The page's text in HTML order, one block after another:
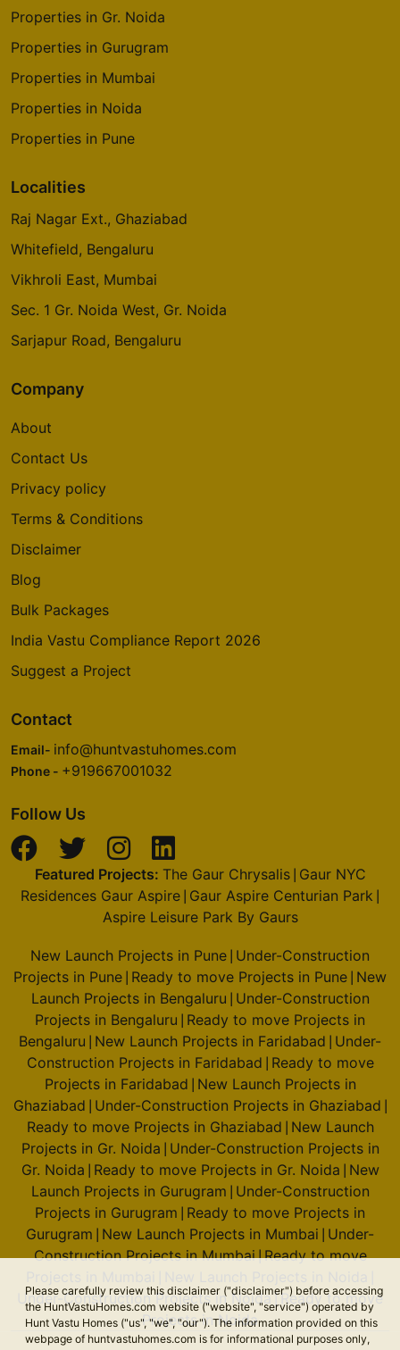
Please carefully review this disclaimer ("disclaimer") before accessing
the HuntVastuHomes.com website ("website", "service") operated by
Hunt Vastu Homes ("us", "we", "our"). The information provided on this
webpage of huntvastuhomes.com is for informational purposes only,
Properties in Gr. Noida
Properties in Gurugram
Properties in Mumbai
Properties in Noida
Properties in Pune
Localities
Raj Nagar Ext., Ghaziabad
Whitefield, Bengaluru
Vikhroli East, Mumbai
Sec. 1 Gr. Noida West, Gr. Noida
Sarjapur Road, Bengaluru
Company
About
Contact Us
Privacy policy
Terms & Conditions
Disclaimer
Blog
Bulk Packages
India Vastu Compliance Report 2026
Suggest a Project
Contact
Email- info@huntvastuhomes.com
Phone - +919667001032
Follow Us
Featured Projects: The Gaur Chrysalis| Gaur NYC
Residences Gaur Aspire Gaur Aspire Centurian Park
Aspire Leisure Park By Gaurs
New Launch Projects in Pune Under-Construction
Projects in Pune Ready to move Projects in Pune New
Launch Projects in Bengaluru Under-Construction
Projects in Bengaluru Ready to move Projects in
Bengaluru New Launch Projects in Faridabad Under-
Construction Projects in Faridabad Ready to move
Projects in Faridabad New Launch Projects in
Ghaziabad Under-Construction Projects in Ghaziabad
Ready to move Projects in Ghaziabad New Launch
Projects in Gr. Noida Under-Construction Projects in
Gr. Noida Ready to move Projects in Gr. Noida New
Launch Projects in Gurugram Under-Construction
Projects in Gurugram Ready to move Projects in
Gurugram New Launch Projects in Mumbai Under-
Construction Projects in Mumbai|Ready to move
Under-Construction Projects in Noida|Ready to move
Projects in Noida